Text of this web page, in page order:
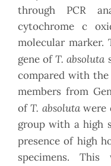
through PCR
cytochrome c
molecular marker.
gene ofT. absoluta
compared with the
members from
ofT. absolutawere
group with a high
presence of high
specimens.